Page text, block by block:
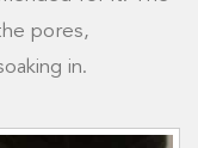
pores,
in.